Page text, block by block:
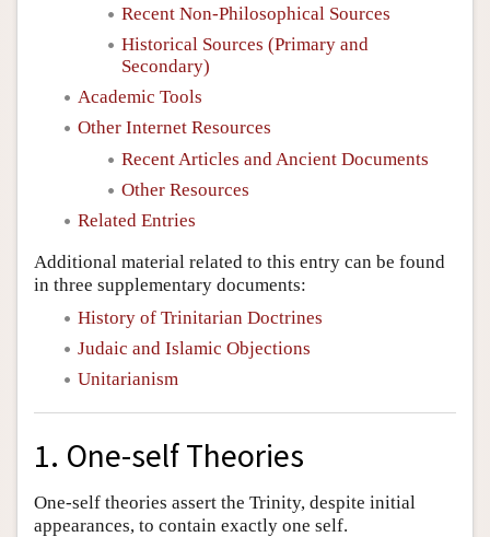
Recent Non-Philosophical Sources
Historical Sources (Primary and
Secondary)
Academic Tools
Other Internet Resources
Recent Articles and Ancient Documents
Other Resources
Related Entries
Additional material related to this entry can be found
in three supplementary documents:
History of Trinitarian Doctrines
Judaic and Islamic Objections
Unitarianism
1. One-self Theories
One-self theories assert the Trinity, despite initial
appearances, to contain exactly one self.